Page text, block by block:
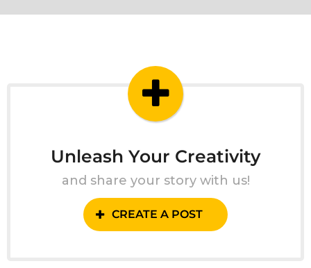
Unleash Your Creativity
and share your story with us!
CREATE A POST